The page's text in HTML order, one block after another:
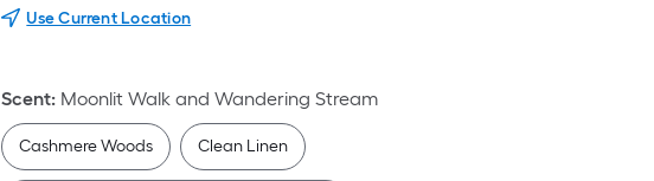
Use Current Location
Scent: Moonlit Walk and Wandering Stream
Cashmere Woods Clean Linen